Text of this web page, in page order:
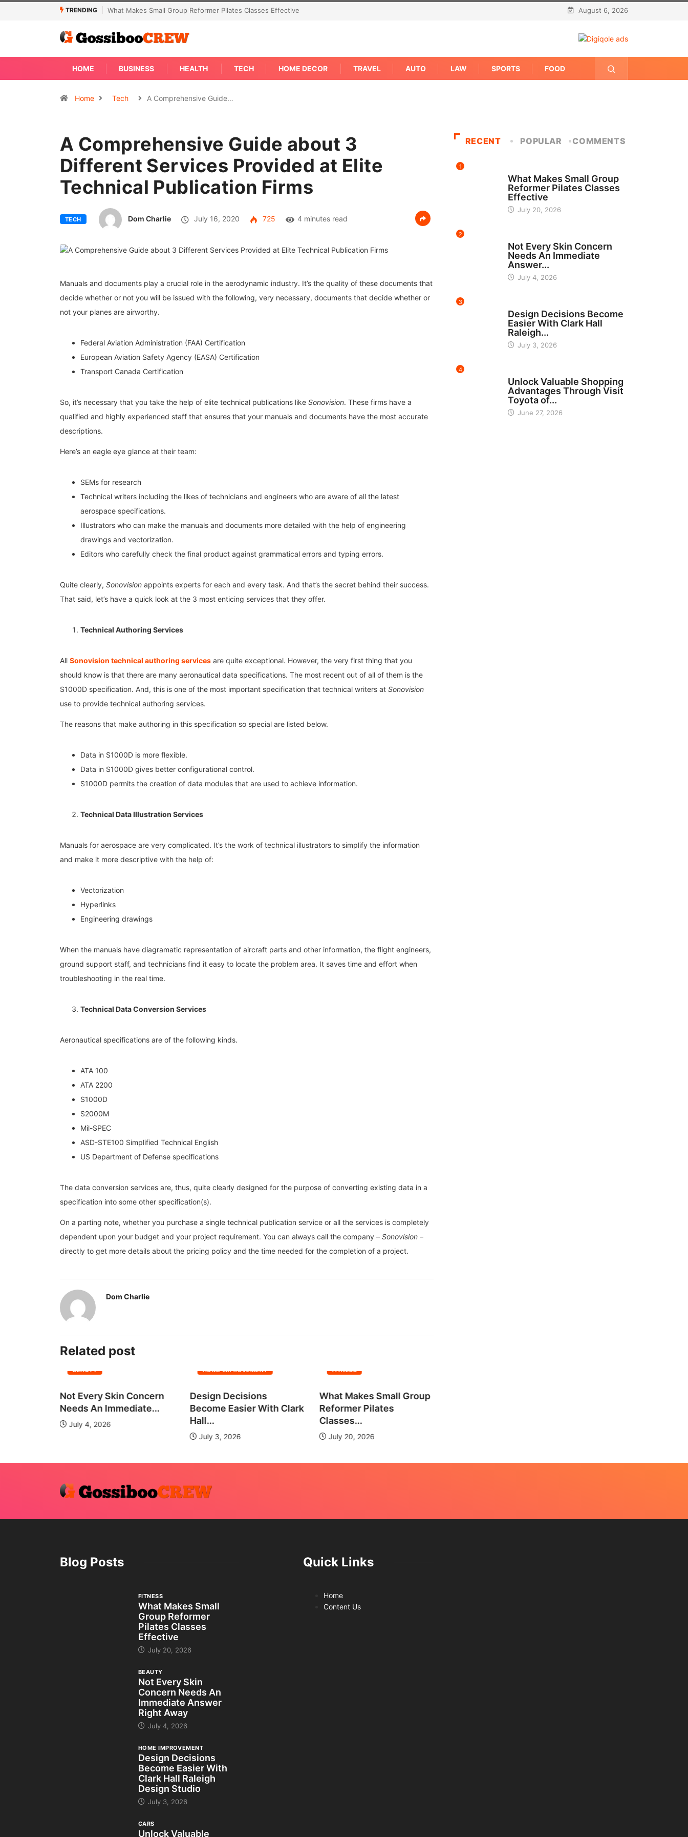
TRENDING
Makes Small Group Reformer Pilates Classes EffectiveNot Every Skin Concern Needs An Immediate Answer Right
August 6, 2026
HOME BUSINESS HEALTH TECH HOME DECOR TRAVEL AUTO LAW SPORTS FOOD
Home Tech A Comprehensive Guide…
A Comprehensive Guide about 3
Different Services Provided at Elite
Technical Publication Firms
TECH Dom Charlie July 16, 2020 725 4 minutes read
Manuals and documents play a crucial role in the aerodynamic industry. It’s the quality of these documents that
decide whether or not you will be issued with the following, very necessary, documents that decide whether or
not your planes are airworthy.
Federal Aviation Administration (FAA) Certification
European Aviation Safety Agency (EASA) Certification
Transport Canada Certification
So, it’s necessary that you take the help of elite technical publications like Sonovision. These firms have a
qualified and highly experienced staff that ensures that your manuals and documents have the most accurate
descriptions.
Here’s an eagle eye glance at their team:
SEMs for research
Technical writers including the likes of technicians and engineers who are aware of all the latest
aerospace specifications.
Illustrators who can make the manuals and documents more detailed with the help of engineering
drawings and vectorization.
Editors who carefully check the final product against grammatical errors and typing errors.
Quite clearly, Sonovision appoints experts for each and every task. And that’s the secret behind their success.
That said, let’s have a quick look at the 3 most enticing services that they offer.
Technical Authoring Services
All Sonovision technical authoring services are quite exceptional. However, the very first thing that you
should know is that there are many aeronautical data specifications. The most recent out of all of them is the
S1000D specification. And, this is one of the most important specification that technical writers at Sonovision
use to provide technical authoring services.
The reasons that make authoring in this specification so special are listed below.
Data in S1000D is more flexible.
Data in S1000D gives better configurational control.
S1000D permits the creation of data modules that are used to achieve information.
Technical Data Illustration Services
Manuals for aerospace are very complicated. It’s the work of technical illustrators to simplify the information
and make it more descriptive with the help of:
Vectorization
Hyperlinks
Engineering drawings
When the manuals have diagramatic representation of aircraft parts and other information, the flight engineers,
ground support staff, and technicians find it easy to locate the problem area. It saves time and effort when
troubleshooting in the real time.
Technical Data Conversion Services
Aeronautical specifications are of the following kinds.
ATA 100
ATA 2200
S1000D
S2000M
Mil-SPEC
ASD-STE100 Simplified Technical English
US Department of Defense specifications
The data conversion services are, thus, quite clearly designed for the purpose of converting existing data in a
specification into some other specification(s).
On a parting note, whether you purchase a single technical publication service or all the services is completely
dependent upon your budget and your project requirement. You can always call the company – Sonovision –
directly to get more details about the pricing policy and the time needed for the completion of a project.
Dom Charlie
Related post
BEAUTY
Not Every Skin Concern
Needs An Immediate...
July 4, 2026
HOME IMPROVEMENT
Design Decisions
Become Easier With Clark
Hall...
July 3, 2026
FITNESS
What Makes Small Group
Reformer Pilates
Classes...
July 20, 2026
RECENT POPULAR COMMENTS
1
What Makes Small Group
Reformer Pilates Classes
Effective
July 20, 2026
2
Not Every Skin Concern
Needs An Immediate
Answer...
July 4, 2026
3
Design Decisions Become
Easier With Clark Hall
Raleigh...
July 3, 2026
4
Unlock Valuable Shopping
Advantages Through Visit
Toyota of...
June 27, 2026
Blog Posts
FITNESS
What Makes Small
Group Reformer
Pilates Classes
Effective
July 20, 2026
BEAUTY
Not Every Skin
Concern Needs An
Immediate Answer
Right Away
July 4, 2026
HOME IMPROVEMENT
Design Decisions
Become Easier With
Clark Hall Raleigh
Design Studio
July 3, 2026
CARS
Unlock Valuable
Quick Links
Home
Content Us